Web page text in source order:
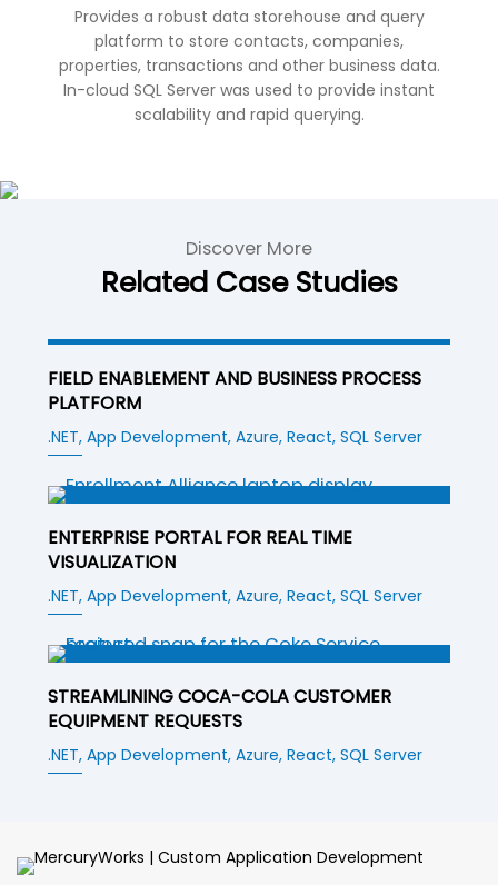
Provides a robust data storehouse and query
platform to store contacts, companies,
properties, transactions and other business data.
In-cloud SQL Server was used to provide instant
scalability and rapid querying.
Discover More
Related Case Studies
FIELD ENABLEMENT AND BUSINESS PROCESS
PLATFORM
.NET, App Development, Azure, React, SQL Server
ENTERPRISE PORTAL FOR REAL TIME
VISUALIZATION
.NET, App Development, Azure, React, SQL Server
STREAMLINING COCA-COLA CUSTOMER
EQUIPMENT REQUESTS
.NET, App Development, Azure, React, SQL Server